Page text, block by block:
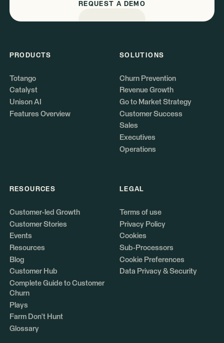
REQUEST A DEMO
PRODUCTS
Totango
Catalyst
Unison AI
Features Overview
SOLUTIONS
Churn Prevention
Revenue Growth
Go to Market Strategy
Customer Success
Sales
Executives
Operations
RESOURCES
Customer-led Growth
Customer Stories
Events
Resources
Blog
Customer Hub
Complete Guide to Customer
Churn
Plays
Farm Don't Hunt
Glossary
LEGAL
Terms of use
Privacy Policy
Cookies
Sub-Processors
Cookie Preferences
Data Privacy & Security